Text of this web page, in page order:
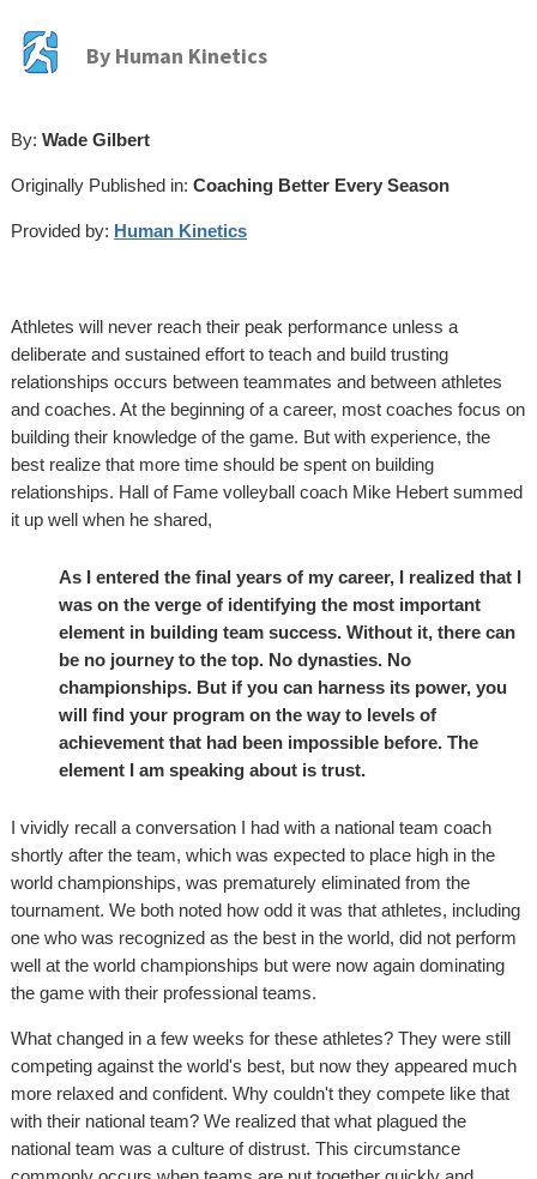
By Human Kinetics
By: Wade Gilbert
Originally Published in: Coaching Better Every Season
Provided by: Human Kinetics
Athletes will never reach their peak performance unless a
deliberate and sustained effort to teach and build trusting
relationships occurs between teammates and between athletes
and coaches. At the beginning of a career, most coaches focus on
building their knowledge of the game. But with experience, the
best realize that more time should be spent on building
relationships. Hall of Fame volleyball coach Mike Hebert summed
it up well when he shared,
As I entered the final years of my career, I realized that I
was on the verge of identifying the most important
element in building team success. Without it, there can
be no journey to the top. No dynasties. No
championships. But if you can harness its power, you
will find your program on the way to levels of
achievement that had been impossible before. The
element I am speaking about is trust.
I vividly recall a conversation I had with a national team coach
shortly after the team, which was expected to place high in the
world championships, was prematurely eliminated from the
tournament. We both noted how odd it was that athletes, including
one who was recognized as the best in the world, did not perform
well at the world championships but were now again dominating
the game with their professional teams.
What changed in a few weeks for these athletes? They were still
competing against the world's best, but now they appeared much
more relaxed and confident. Why couldn't they compete like that
with their national team? We realized that what plagued the
national team was a culture of distrust. This circumstance